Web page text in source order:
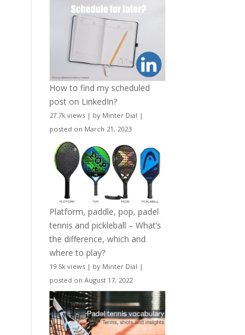
How to find my scheduled
post on LinkedIn?
27.7k views | by Minter Dial |
posted on March 21, 2023
Platform, paddle, pop, padel
tennis and pickleball – What’s
the difference, which and
where to play?
19.5k views | by Minter Dial |
posted on August 17, 2022